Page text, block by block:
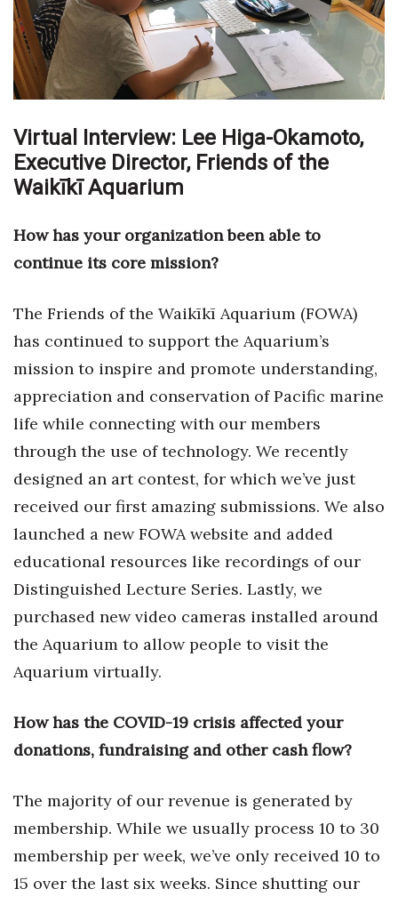
Construction
Finance
Government & Civics
Health & Wellness
Industry Outlook
Innovation
Kamehameha Schools
Law
Leadership
Marketing
Natural Environment
Nonprofit
Opinion
PRIDE
Real Estate
Virtual Interview: Lee Higa-Okamoto,
Executive Director, Friends of the
Waikīkī Aquarium
How has your organization been able to
continue its core mission?
The Friends of the Waikīkī Aquarium (FOWA)
has continued to support the Aquarium’s
mission to inspire and promote understanding,
appreciation and conservation of Pacific marine
life while connecting with our members
through the use of technology. We recently
designed an art contest, for which we’ve just
received our first amazing submissions. We also
launched a new FOWA website and added
educational resources like recordings of our
Distinguished Lecture Series. Lastly, we
purchased new video cameras installed around
the Aquarium to allow people to visit the
Aquarium virtually.
How has the COVID-19 crisis affected your
donations, fundraising and other cash flow?
The majority of our revenue is generated by
membership. While we usually process 10 to 30
membership per week, we’ve only received 10 to
15 over the last six weeks. Since shutting our